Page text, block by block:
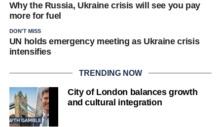
Why the Russia, Ukraine crisis will see you pay
more for fuel
DON'T MISS
UN holds emergency meeting as Ukraine crisis
intensifies
TRENDING NOW
City of London balances growth
and cultural integration